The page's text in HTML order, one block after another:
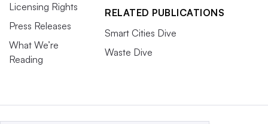
Licensing Rights
Press Releases
What We’re
Reading
RELATED PUBLICATIONS
Smart Cities Dive
Waste Dive